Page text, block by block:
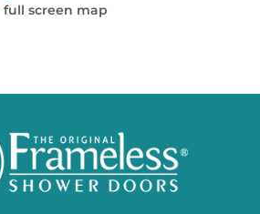
full screen map